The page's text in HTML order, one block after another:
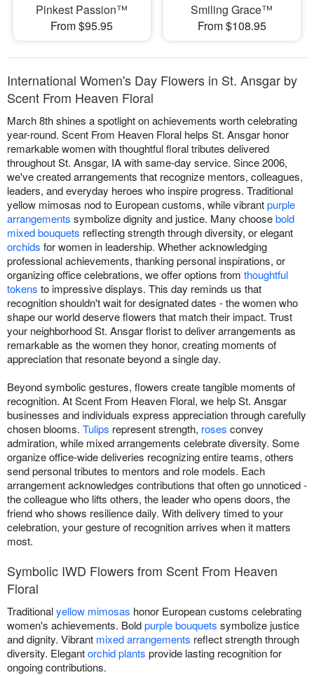
Pinkest Passion™
From $95.95
Smiling Grace™
From $108.95
International Women's Day Flowers in St. Ansgar by
Scent From Heaven Floral
March 8th shines a spotlight on achievements worth celebrating
year-round. Scent From Heaven Floral helps St. Ansgar honor
remarkable women with thoughtful floral tributes delivered
throughout St. Ansgar, IA with same-day service. Since 2006,
we've created arrangements that recognize mentors, colleagues,
leaders, and everyday heroes who inspire progress. Traditional
yellow mimosas nod to European customs, while vibrantpurple
arrangements symbolize dignity and justice. Many choosebold
mixed bouquets reflecting strength through diversity, or elegant
orchids for women in leadership. Whether acknowledging
professional achievements, thanking personal inspirations, or
organizing office celebrations, we offer options from thoughtful
tokens to impressive displays. This day reminds us that
recognition shouldn't wait for designated dates - the women who
shape our world deserve flowers that match their impact. Trust
your neighborhood St. Ansgar florist to deliver arrangements as
remarkable as the women they honor, creating moments of
appreciation that resonate beyond a single day.
Beyond symbolic gestures, flowers create tangible moments of
recognition. At Scent From Heaven Floral, we help St. Ansgar
businesses and individuals express appreciation through carefully
chosen blooms. Tulips represent strength, roses convey
admiration, while mixed arrangements celebrate diversity. Some
organize office-wide deliveries recognizing entire teams, others
send personal tributes to mentors and role models. Each
arrangement acknowledges contributions that often go unnoticed -
the colleague who lifts others, the leader who opens doors, the
friend who shows resilience daily. With delivery timed to your
celebration, your gesture of recognition arrives when it matters
most.
Symbolic IWD Flowers from Scent From Heaven
Floral
Traditionalyellow mimosas honor European customs celebrating
women's achievements. Boldpurple bouquets symbolize justice
and dignity. Vibrant mixed arrangements reflect strength through
diversity. Elegantorchid plants provide lasting recognition for
ongoing contributions.